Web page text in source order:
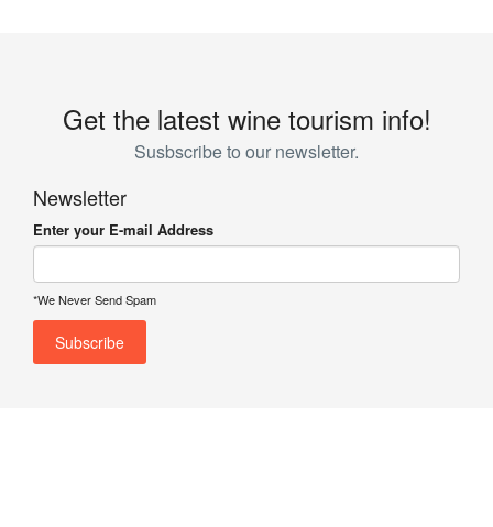
Get the latest wine tourism info!
Susbscribe to our newsletter.
Newsletter
Enter your E-mail Address
*We Never Send Spam